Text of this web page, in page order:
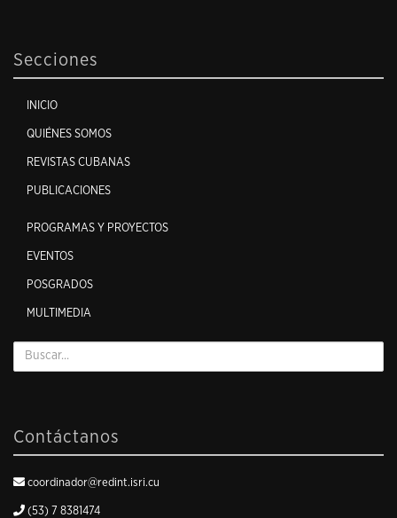
Secciones
INICIO
QUIÉNES SOMOS
REVISTAS CUBANAS
PUBLICACIONES
PROGRAMAS Y PROYECTOS
EVENTOS
POSGRADOS
MULTIMEDIA
Contáctanos
coordinador@redint.isri.cu
(53) 7 8381474